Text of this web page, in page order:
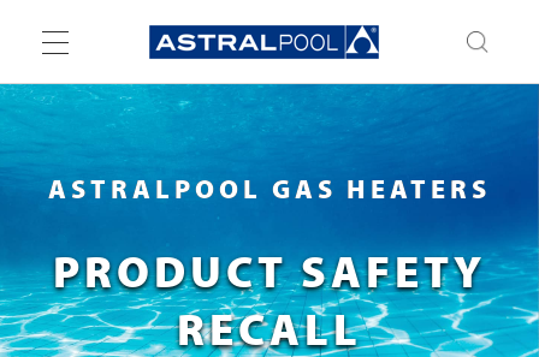
Toggle
ASTRALPOOL GAS HEATERS
PRODUCT SAFETY
RECALL